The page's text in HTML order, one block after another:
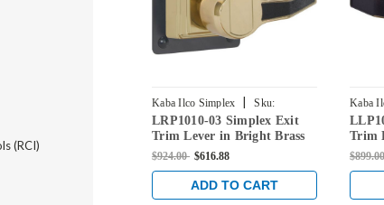
(RCI)
Kaba Ilco Simplex |
Sku:
LRP1010-03-41
LRP1010-03 Simplex Exit
Trim Lever in Bright Brass
$924.00 $616.88
ADD TO CART
Kaba
Trim